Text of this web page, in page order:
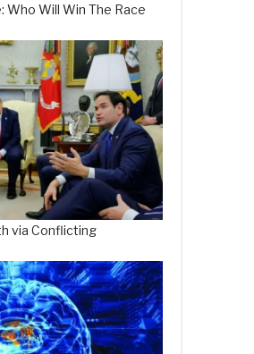
Who Will Win The Race
via Conflicting